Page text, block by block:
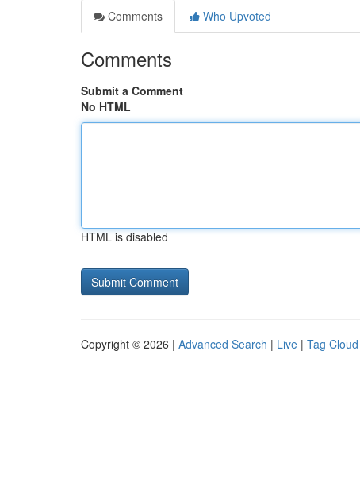
Comments
Who Upvoted
Comments
Submit a Comment
No HTML
HTML is disabled
Copyright © 2026 | Advanced Search | Live | Tag Cloud